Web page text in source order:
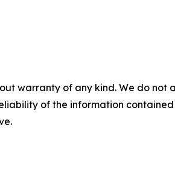
warranty of any kind. We do
of the information